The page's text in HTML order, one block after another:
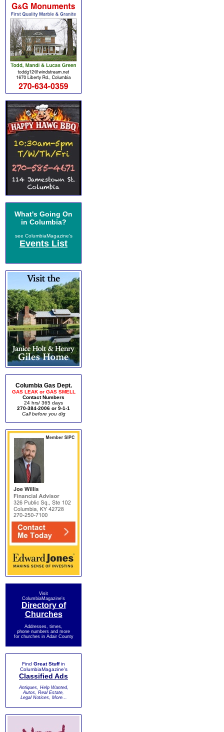
What's Going On
in Columbia?
see ColumbiaMagazine's
Events List
Columbia Gas Dept.
GAS LEAK or GAS SMELL
Contact Numbers
24 hrs/ 365 days
270-384-2006 or 9-1-1
Call before you dig
Visit
ColumbiaMagazine's
Directory of
Churches
Addresses, times,
phone numbers and more
for churches in Adair County
Find Great Stuffin
ColumbiaMagazine's
Classified Ads
Antiques, Help Wanted,
Autos, Real Estate,
Legal Notices, More...